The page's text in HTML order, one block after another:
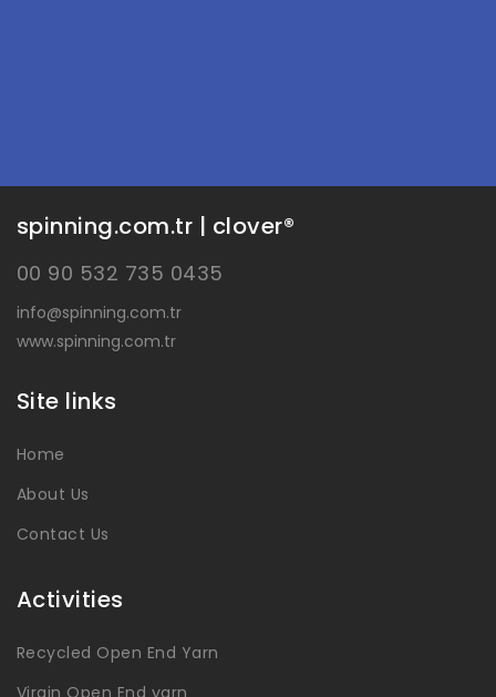
spinning.com.tr | clover®
00 90 532 735 0435
info@spinning.com.tr
www.spinning.com.tr
Site links
Home
About Us
Contact Us
Activities
Recycled Open End Yarn
Virgin Open End yarn